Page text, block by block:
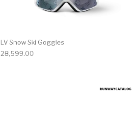
LV Snow Ski Goggles
28,599.00